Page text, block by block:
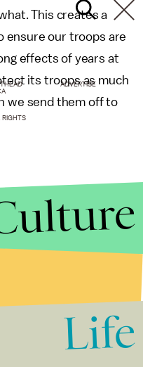
This creates a
ensure our troops are
effects of years at
its troops as much
we send them off to
ADVERTISE
RIGHTS
Life